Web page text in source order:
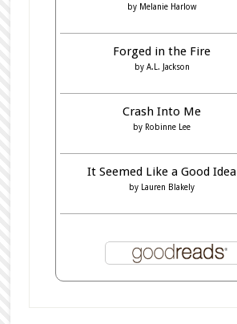
by Melanie Harlow
Forged in the Fire
by A.L. Jackson
Crash Into Me
by Robinne Lee
It Seemed Like a Good Idea
by Lauren Blakely